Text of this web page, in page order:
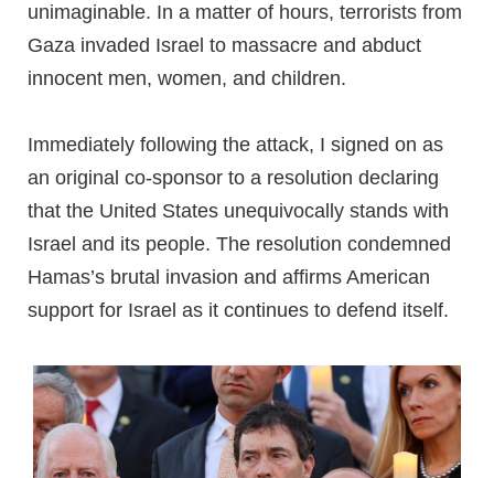
unimaginable. In a matter of hours, terrorists from
Gaza invaded Israel to massacre and abduct
innocent men, women, and children.
Immediately following the attack, I signed on as
an original co-sponsor to a resolution declaring
that the United States unequivocally stands with
Israel and its people. The resolution condemned
Hamas’s brutal invasion and affirms American
support for Israel as it continues to defend itself.